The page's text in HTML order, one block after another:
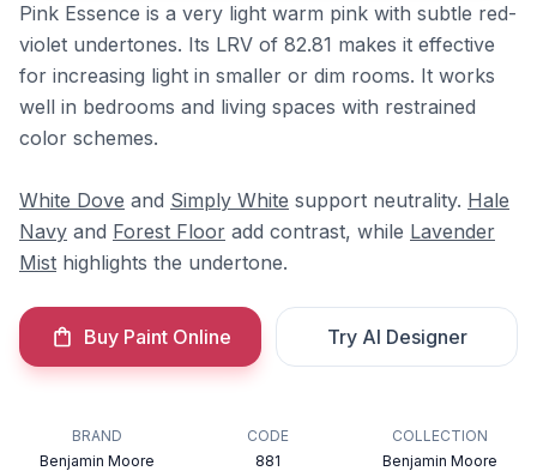
Pink Essence is a very light warm pink with subtle red-
violet undertones. Its LRV of 82.81 makes it effective
for increasing light in smaller or dim rooms. It works
well in bedrooms and living spaces with restrained
color schemes.
White Dove and Simply White support neutrality. Hale
Navy and Forest Floor add contrast, while Lavender
Mist highlights the undertone.
Buy Paint Online Try AI Designer
BRAND
Benjamin Moore
CODE
881
COLLECTION
Benjamin Moore